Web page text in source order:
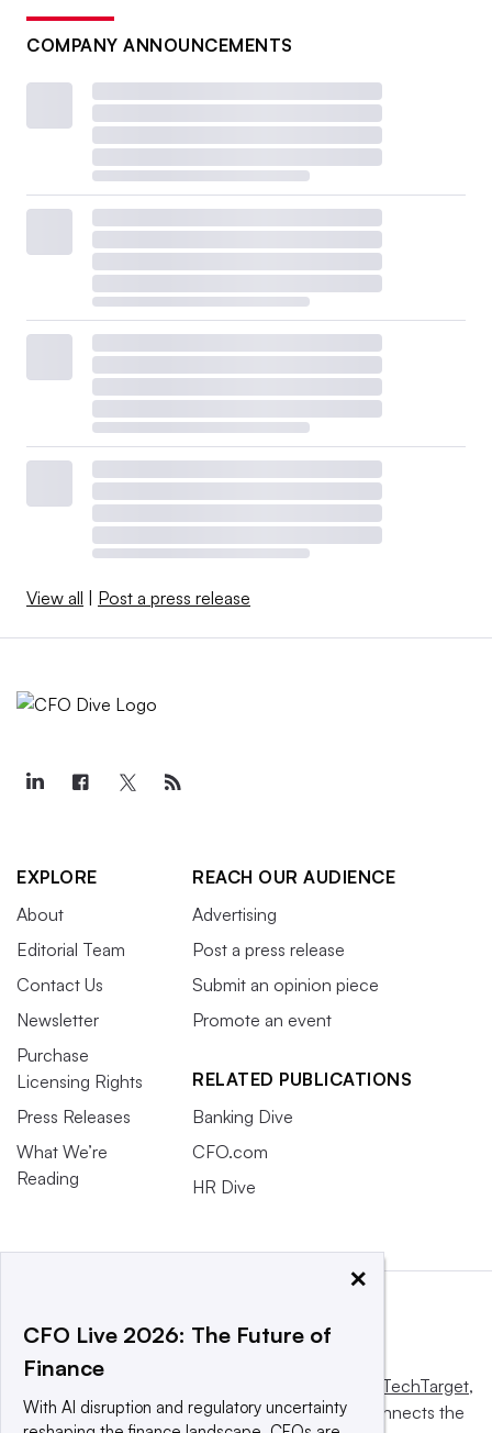
COMPANY ANNOUNCEMENTS
View all Post a press release
EXPLORE
About
Editorial Team
Contact Us
Newsletter
Purchase
Licensing Rights
Press Releases
What We’re
Reading
REACH OUR AUDIENCE
Advertising
Post a press release
Submit an opinion piece
Promote an event
RELATED PUBLICATIONS
Banking Dive
CFO.com
HR Dive
Informa TechTarget,
a global network that informs, influences and connects the
×
CFO Live 2026: The Future of
Finance
With AI disruption and regulatory uncertainty